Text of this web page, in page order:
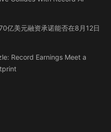
亿美元融资承诺能否在8月12日
Record Earnings Meet a